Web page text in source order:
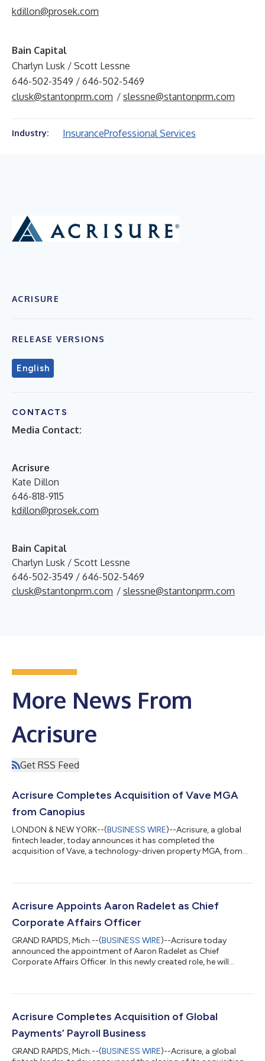
kdillon@prosek.com
Bain Capital
Charlyn Lusk / Scott Lessne
646-502-3549 / 646-502-5469
clusk@stantonprm.com / slessne@stantonprm.com
Industry: InsuranceProfessional Services
ACRISURE
RELEASE VERSIONS
English
CONTACTS
Media Contact:
Acrisure
Kate Dillon
646-818-9115
kdillon@prosek.com
Bain Capital
Charlyn Lusk / Scott Lessne
646-502-3549 / 646-502-5469
clusk@stantonprm.com / slessne@stantonprm.com
More News From
Acrisure
Get RSS Feed
Acrisure Completes Acquisition of Vave MGA
from Canopius
LONDON & NEW YORK--(BUSINESS WIRE)--Acrisure, a global
fintech leader, today announces it has completed the
acquisition of Vave, a technology-driven property MGA, from
Vave continues to operate under its brand name through the
Shafer. Canopius Group continues to be one of Vave’s capacity
providers under a multi-year ag...
Acrisure Appoints Aaron Radelet as Chief
Corporate Affairs Officer
GRAND RAPIDS, Mich.--(BUSINESS WIRE)--Acrisure today
announced the appointment of Aaron Radelet as Chief
Corporate Affairs Officer. In this newly created role, he will
corporate citizenship and events. He will serve on Acrisure’s
Development. “Acrisure is a rapidly growing fintech leader
operating in 24 countries and all...
Acrisure Completes Acquisition of Global
Payments’ Payroll Business
GRAND RAPIDS, Mich.--(BUSINESS WIRE)--Acrisure, a global